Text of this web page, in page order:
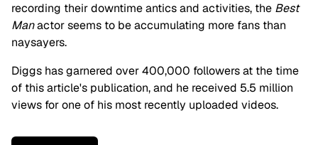
recording their downtime antics and activities, the Best
Manactor seems to be accumulating more fans than
naysayers.
Diggs has garnered over 400,000 followers at the time
of this article's publication, and he received 5.5 million
views for one of his most recently uploaded videos.